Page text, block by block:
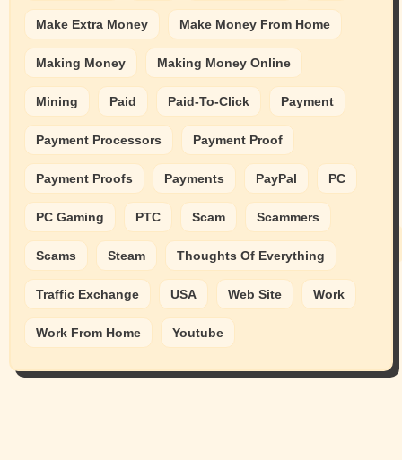
Make Extra Money Make Money From Home
Making Money Making Money Online
Mining Paid Paid-To-Click Payment
Payment Processors Payment Proof
Payment Proofs Payments PayPal PC
PC Gaming PTC Scam Scammers
Scams Steam Thoughts Of Everything
Traffic Exchange USA Web Site Work
Work From Home Youtube